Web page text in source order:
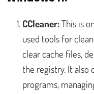
CCleaner:This is
used tools for
clear cache files,
the registry. It
programs,